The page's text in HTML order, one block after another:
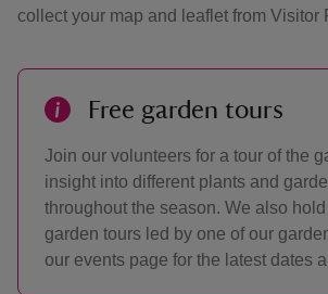
collect your map and leaflet from Visitor
Free garden tours
Join our volunteers for a tour of the
insight into different plants and
throughout the season. We also
garden tours led by one of our
our events page for the latest dates